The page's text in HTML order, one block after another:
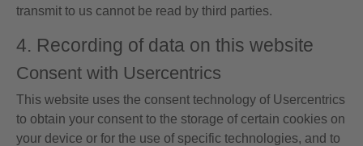
transmit to us cannot be read by third parties.
4. Recording of data on this website
Consent with Usercentrics
This website uses the consent technology of Usercentrics
to obtain your consent to the storage of certain cookies on
your device or for the use of specific technologies, and to